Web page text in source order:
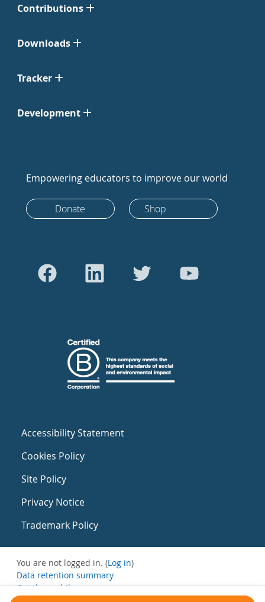
Contributions
Downloads
Tracker
Development
Empowering educators to improve our world
Donate Shop
Accessibility Statement
Cookies Policy
Site Policy
Privacy Notice
Trademark Policy
You are not logged in. (Log in)
Data retention summary
Get the mobile app